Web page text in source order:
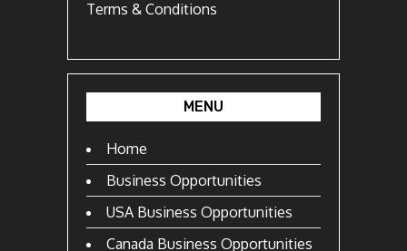
Terms & Conditions
MENU
Home
Business Opportunities
USA Business Opportunities
Canada Business Opportunities